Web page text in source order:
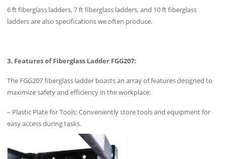
6 ft fiberglass ladders, 7 ft fiberglass ladders, and 10 ft fiberglass
ladders are also specifications we often produce.
3. Features of Fiberglass Ladder FGG207:
The FGG207 fiberglass ladder boasts an array of features designed to
maximize safety and efficiency in the workplace:
– Plastic Plate for Tools: Conveniently store tools and equipment for
easy access during tasks.